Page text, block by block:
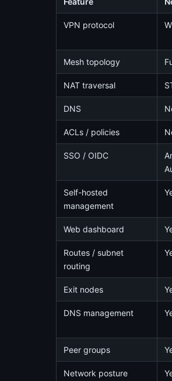
VPN protocol
Mesh topology
NAT traversal
DNS
ACLs / policies
SSO / OIDC
Self-hosted
management
Web dashboard
Routes / subnet
routing
Exit nodes
DNS management
Peer groups
Network posture